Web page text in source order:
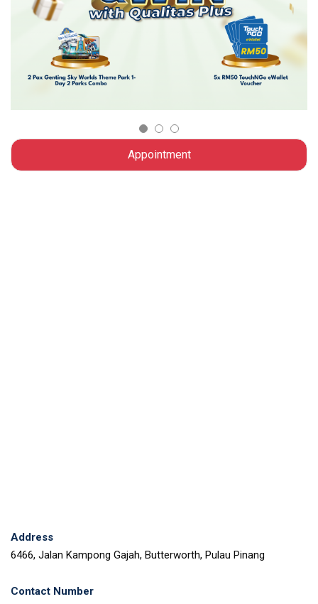
Appointment
Address
6466, Jalan Kampong Gajah, Butterworth, Pulau Pinang
Contact Number